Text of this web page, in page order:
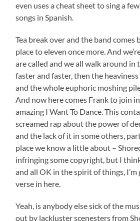
even uses a cheat sheet to sing a
songs in Spanish.
Tea break over and the band comes
place to eleven once more. And
are called and we all walk around in
faster and faster, then the
and the whole euphoric moshing
And now here comes Frank to join
amazing I Want To Dance. This
screamed rap about the power of
and the lack of it in some others,
place we know a little about –
infringing some copyright, but I
and all OK in the spirit of things,
verse in here.
Yeah, is anybody else sick of the
out by lackluster scenesters from